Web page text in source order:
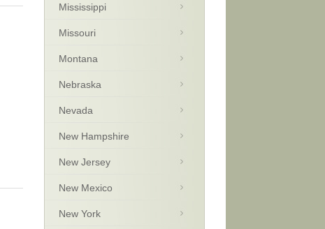
Mississippi
Missouri
Montana
Nebraska
Nevada
New Hampshire
New Jersey
New Mexico
New York